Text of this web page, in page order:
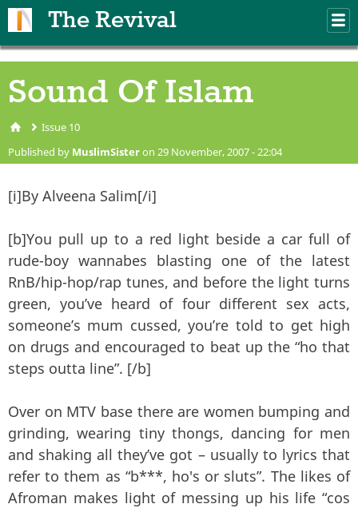
The Revival
Sound Of Islam
You are here
Issue 10
Published by MuslimSisteron 29 November, 2007 - 22:04
[i]By Alveena Salim[/i]
[b]You pull up to a red light beside a car full of
rude-boy wannabes blasting one of the latest
RnB/hip-hop/rap tunes, and before the light turns
green, you’ve heard of four different sex acts,
someone’s mum cussed, you’re told to get high
on drugs and encouraged to beat up the “ho that
steps outta line”. [/b]
Over on MTV base there are women bumping and
grinding, wearing tiny thongs, dancing for men
and shaking all they’ve got – usually to lyrics that
refer to them as “b***, ho's or sluts”. The likes of
Afroman makes light of messing up his life “cos